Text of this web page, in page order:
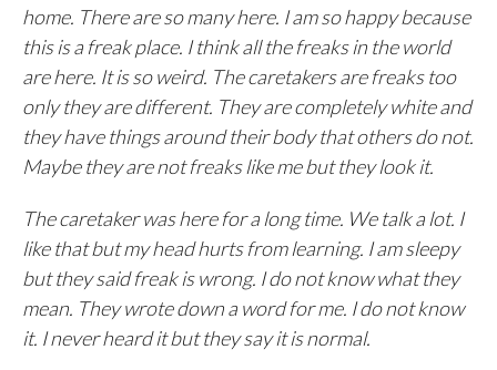
home. There are so many here. I am so happy because
this is a freak place. I think all the freaks in the world
are here. It is so weird. The caretakers are freaks too
only they are different. They are completely white and
they have things around their body that others do not.
Maybe they are not freaks like me but they look it.
The caretaker was here for a long time. We talk a lot. I
like that but my head hurts from learning. I am sleepy
but they said freak is wrong. I do not know what they
mean. They wrote down a word for me. I do not know
it. I never heard it but they say it is normal.